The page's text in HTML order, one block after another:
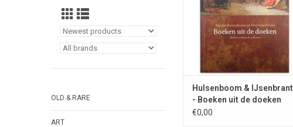
OLD & RARE
ART
Hulsenboom & IJsenbrant
- Boeken uit de doeken
2017
€0,00